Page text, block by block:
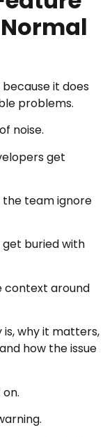
it does
problems.
noise.
get
the team ignore
buried with
context around
why it matters,
how the issue